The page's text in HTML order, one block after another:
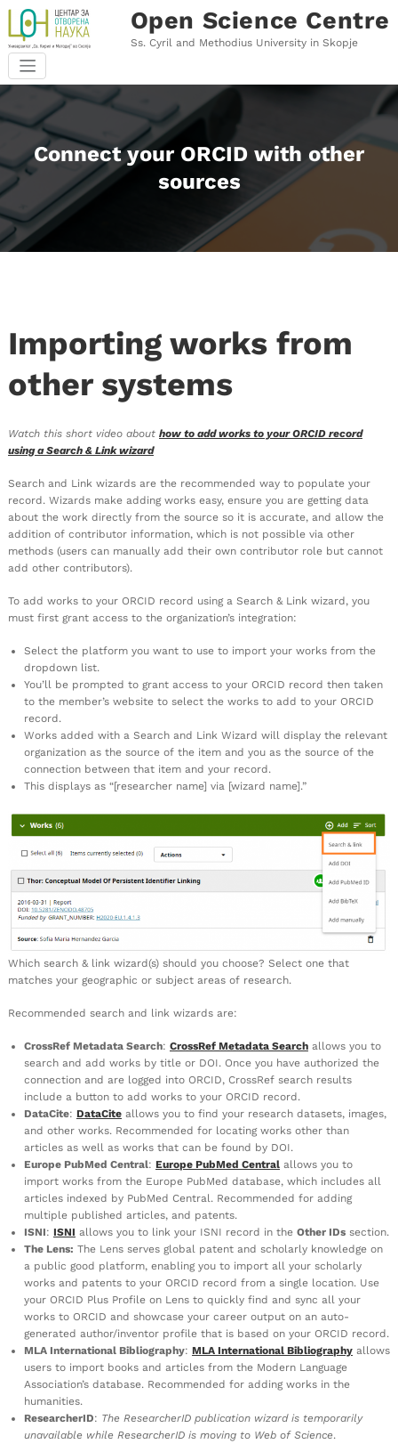
Skip
content
Open Science Centre
Ss. Cyril and Methodius University in Skopje
Connect your ORCID with other
sources
Importing works from
other systems
Watch this short video about how to add works to your ORCID record
using a Search & Link wizard
Search and Link wizards are the recommended way to populate your
record. Wizards make adding works easy, ensure you are getting data
about the work directly from the source so it is accurate, and allow the
addition of contributor information, which is not possible via other
methods (users can manually add their own contributor role but cannot
add other contributors).
To add works to your ORCID record using a Search & Link wizard, you
must first grant access to the organization’s integration:
Select the platform you want to use to import your works from the
dropdown list.
You’ll be prompted to grant access to your ORCID record then taken
to the member’s website to select the works to add to your ORCID
record.
Works added with a Search and Link Wizard will display the relevant
organization as the source of the item and you as the source of the
connection between that item and your record.
This displays as “[researcher name] via [wizard name].”
Which search & link wizard(s) should you choose? Select one that
matches your geographic or subject areas of research.
Recommended search and link wizards are:
CrossRef Metadata Search: CrossRef Metadata Search allows you to
search and add works by title or DOI. Once you have authorized the
connection and are logged into ORCID, CrossRef search results
include a button to add works to your ORCID record.
DataCite: DataCite allows you to find your research datasets, images,
and other works. Recommended for locating works other than
articles as well as works that can be found by DOI.
Europe PubMed Central: Europe PubMed Central allows you to
import works from the Europe PubMed database, which includes all
articles indexed by PubMed Central. Recommended for adding
multiple published articles, and patents.
ISNI: ISNI allows you to link your ISNI record in the Other IDs section.
The Lens: The Lens serves global patent and scholarly knowledge on
a public good platform, enabling you to import all your scholarly
works and patents to your ORCID record from a single location. Use
your ORCID Plus Profile on Lens to quickly find and sync all your
works to ORCID and showcase your career output on an auto-
generated author/inventor profile that is based on your ORCID record.
MLA International Bibliography: MLA International Bibliography allows
users to import books and articles from the Modern Language
Association’s database. Recommended for adding works in the
humanities.
ResearcherID: The ResearcherID publication wizard is temporarily
unavailable while ResearcherID is moving to Web of Science.